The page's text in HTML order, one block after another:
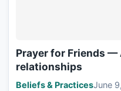
Prayer for Friends —
relationships
Beliefs & PracticesJune